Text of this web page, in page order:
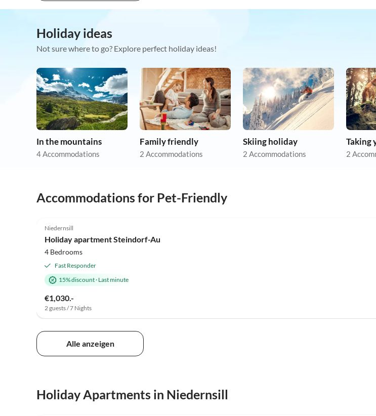
Holiday ideas
Not sure where to go? Explore perfect holiday ideas!
In the mountains
4 Accommodations
Family friendly
2 Accommodations
Skiing holiday
2 Accommodations 2
Accommodations for Pet-Friendly
Niedernsill
Holiday apartment Steindorf-Au
4 Bedrooms
Fast Responder
15% discount· Last minute
€1,030.-
2 guests / 7 Nights
Alle anzeigen
Holiday Apartments in Niedernsill